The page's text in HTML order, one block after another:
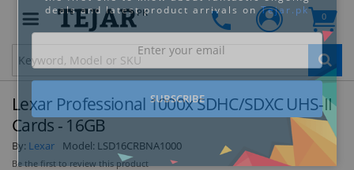
PK 0
Lexar Professional 1000x SDHC/SDXC UHS-II
Cards - 16GB
By: Lexar Model: LSD16CRBNA1000
Be the first to review this product